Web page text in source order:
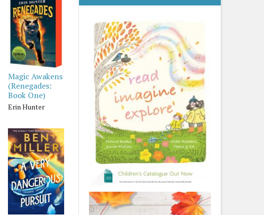
Magic Awakens
(Renegades:
Book One)
Erin Hunter